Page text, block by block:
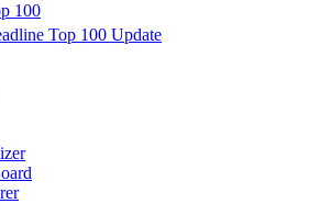
100
Top 100 Update